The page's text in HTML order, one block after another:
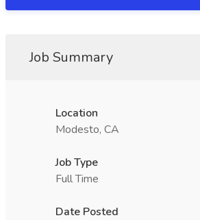
Job Summary
Location
Modesto, CA
Job Type
Full Time
Date Posted